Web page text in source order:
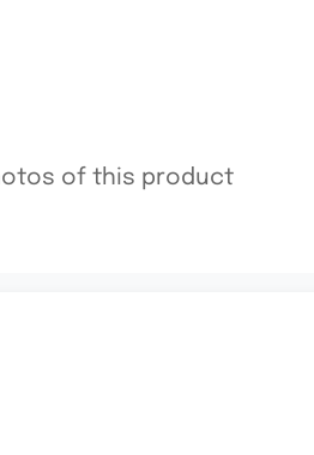
of this product